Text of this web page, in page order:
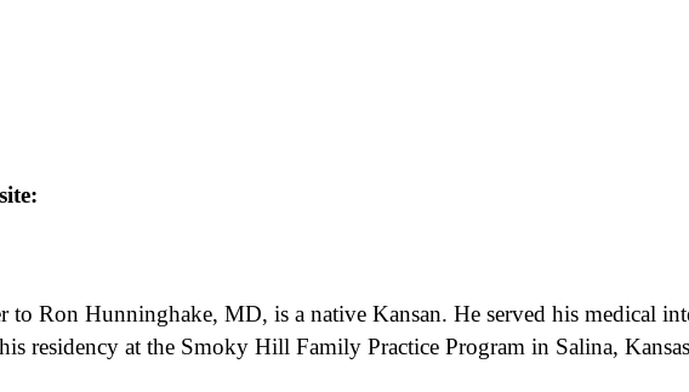
to Ron Hunninghake, MD, is a native Kansan. He served his medical
residency at the Smoky Hill Family Practice Program in Salina,